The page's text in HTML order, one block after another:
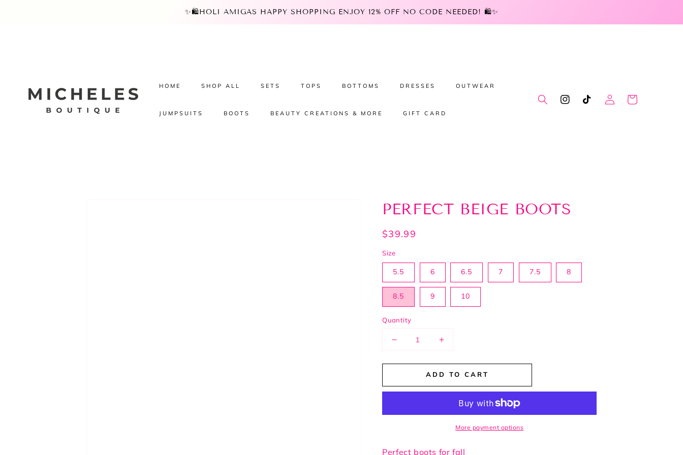
✨🛍️HOLI AMIGAS HAPPY SHOPPING ENJOY 12% OFF NO CODE NEEDED! 🛍️✨
HOME SHOP ALL SETS TOPS BOTTOMS DRESSES OUTWEAR
JUMPSUITS BOOTS BEAUTY CREATIONS & MORE GIFT CARD
InstagramTikTok in
Cart
PERFECT BEIGE BOOTS
Regular
price
$39.99
Size
5.5 6 6.5 7 7.5 8
8.5 9 10
Quantity
Decrease
for
Beige
Increase
for
Perfect
Beige
ADD TO CART
More payment options
Perfect boots for fall